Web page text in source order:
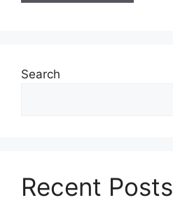
Search
Recent Posts